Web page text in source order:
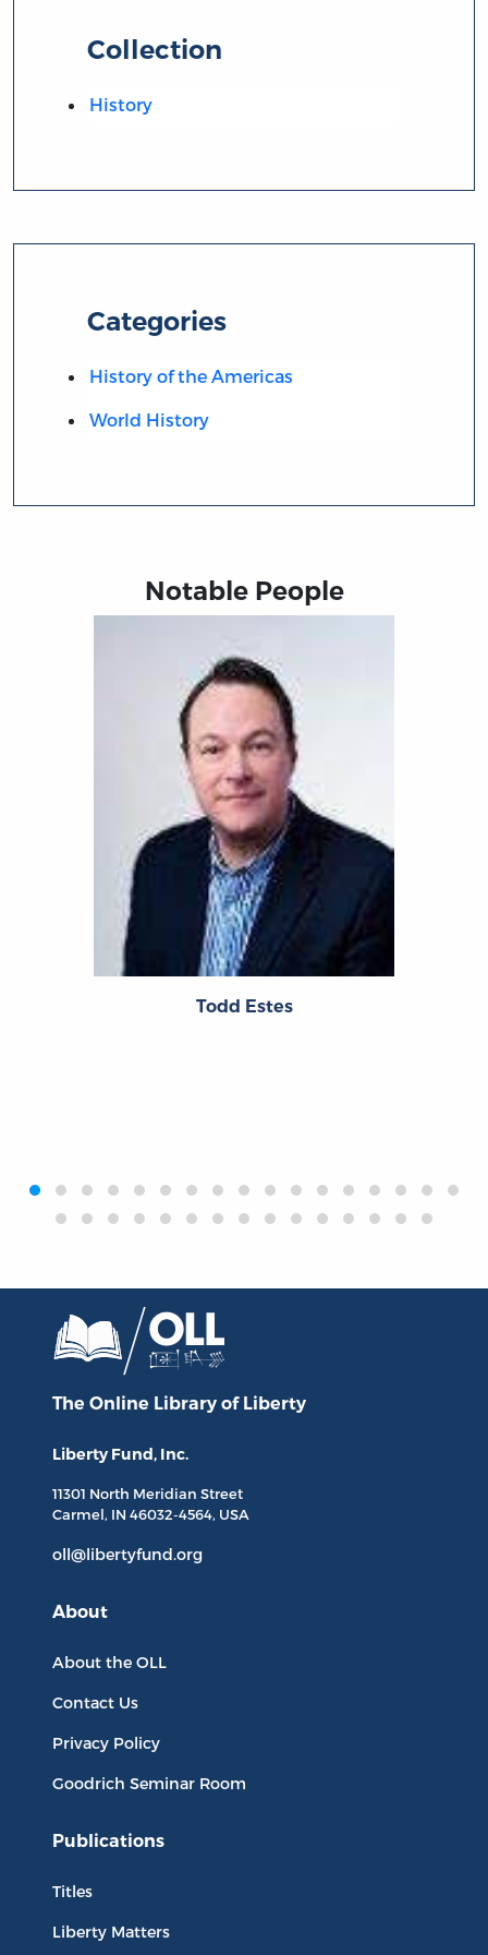
Collection
History
Categories
History of the Americas
World History
Notable People
Todd Estes
‹›
The Online Library of Liberty
Liberty Fund, Inc.
11301 North Meridian Street
Carmel, IN 46032-4564, USA
oll@libertyfund.org
About
About the OLL
Contact Us
Privacy Policy
Goodrich Seminar Room
Publications
Titles
Liberty Matters